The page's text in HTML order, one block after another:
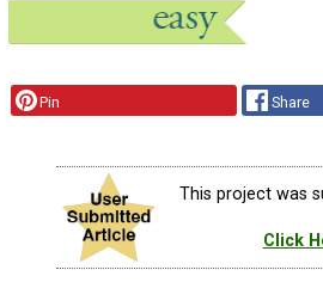
Pin Share
This project was
Click